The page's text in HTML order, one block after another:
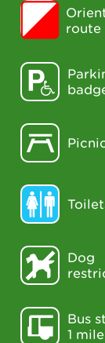
route
Dog
Bus
1 mile